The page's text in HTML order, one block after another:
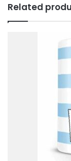
Related